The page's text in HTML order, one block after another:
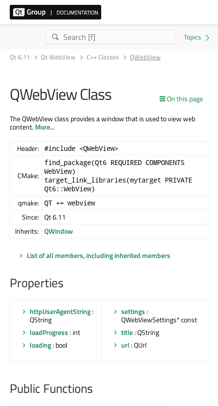
Qt 6.11 Qt WebView C++ Classes QWebView
On this page
QWebView Class
The QWebView class provides a window that is used to view web
content.More...
Header: #include <QWebView>
CMake:
find_package(Qt6 REQUIRED COMPONENTS
WebView)
target_link_libraries(mytarget PRIVATE
Qt6::WebView)
qmake: QT += webview
Since: Qt 6.11
Inherits: QWindow
List of all members, including inherited members
Properties
httpUserAgentString:
QString
loadProgress : int
loading: bool
settings :
QWebViewSettings* const
title: QString
url : QUrl
Public Functions